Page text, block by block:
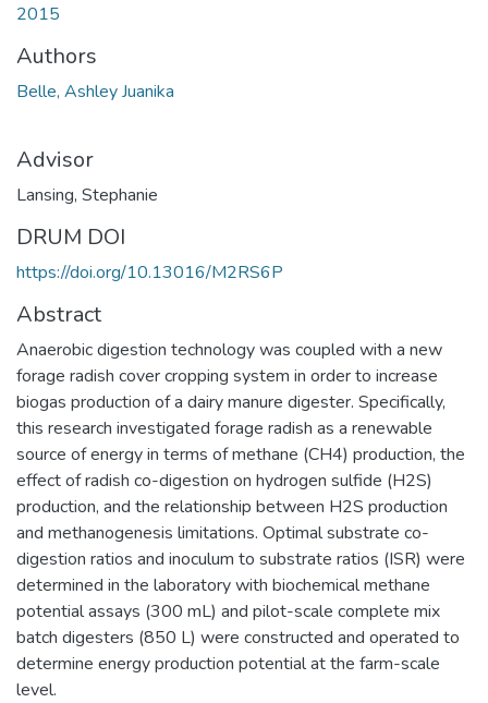
2015
Authors
Belle, Ashley Juanika
Advisor
Lansing, Stephanie
DRUM DOI
https://doi.org/10.13016/M2RS6P
Abstract
Anaerobic digestion technology was coupled with a new
forage radish cover cropping system in order to increase
biogas production of a dairy manure digester. Specifically,
this research investigated forage radish as a renewable
source of energy in terms of methane (CH4) production, the
effect of radish co-digestion on hydrogen sulfide (H2S)
production, and the relationship between H2S production
and methanogenesis limitations. Optimal substrate co-
digestion ratios and inoculum to substrate ratios (ISR) were
determined in the laboratory with biochemical methane
potential assays (300 mL) and pilot-scale complete mix
batch digesters (850 L) were constructed and operated to
determine energy production potential at the farm-scale
level.